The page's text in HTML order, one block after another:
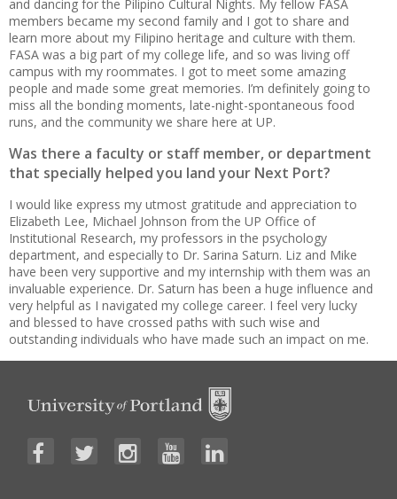
and dancing for the Pilipino Cultural Nights. My fellow FASA
members became my second family and I got to share and
learn more about my Filipino heritage and culture with them.
FASA was a big part of my college life, and so was living off
campus with my roommates. I got to meet some amazing
people and made some great memories. I’m definitely going to
miss all the bonding moments, late-night-spontaneous food
runs, and the community we share here at UP.
Was there a faculty or staff member, or department
that specially helped you land your Next Port?
I would like express my utmost gratitude and appreciation to
Elizabeth Lee, Michael Johnson from the UP Office of
Institutional Research, my professors in the psychology
department, and especially to Dr. Sarina Saturn. Liz and Mike
have been very supportive and my internship with them was an
invaluable experience. Dr. Saturn has been a huge influence and
very helpful as I navigated my college career. I feel very lucky
and blessed to have crossed paths with such wise and
outstanding individuals who have made such an impact on me.